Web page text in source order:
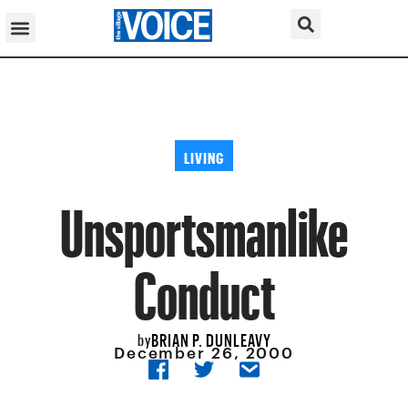
LIVING
Unsportsmanlike
Conduct
byBRIAN P. DUNLEAVY
December 26, 2000